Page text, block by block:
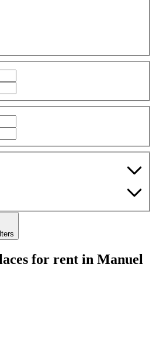
for rent in Manuel